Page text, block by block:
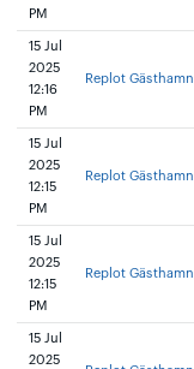
PM
15 Jul
2025
12:16
PM
Replot Gästhamn
15 Jul
2025
12:15
PM
Replot Gästhamn
15 Jul
2025
12:15
PM
Replot Gästhamn
15 Jul
2025